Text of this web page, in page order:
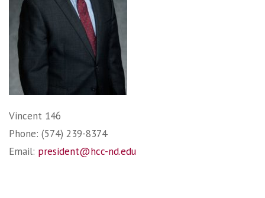
Vincent 146
Phone: (574) 239-8374
Email: president@hcc-nd.edu